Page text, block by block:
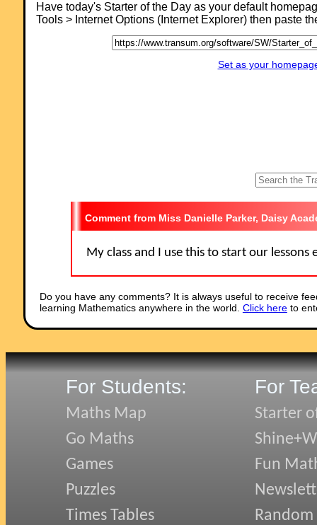
Have today's Starter of the Day as your default
Tools > Internet Options (Internet Explorer) then paste
Set as your
Miss Danielle Parker, Daisy
My class and I use this to start our lessons
Do you have any comments? It is always useful to receive
learning Mathematics anywhere in the world. Click hereto
For Students:
Maths Map
Go Maths
Games
Puzzles
Times Tables
For
Starter
Fun
Random